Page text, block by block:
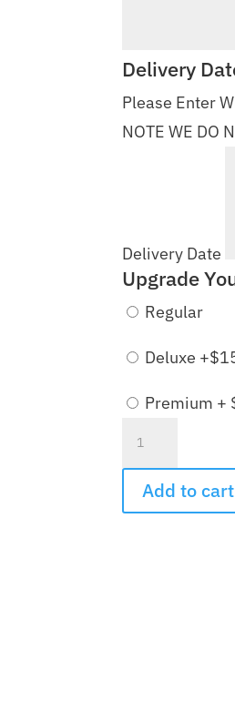
Delivery
Please Enter
NOTE WE DO
Delivery Date
Upgrade
Regular
Deluxe
Premium +
Upward
Bouquet
quantity
Add to cart